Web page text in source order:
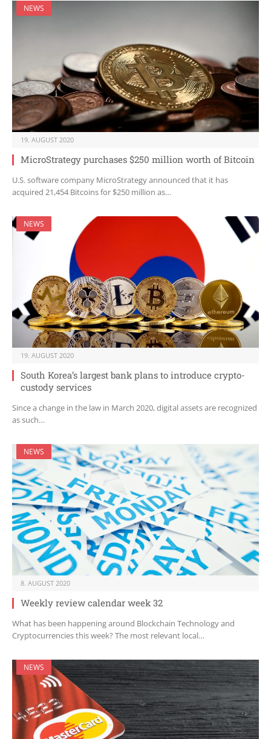
NEWS
19. AUGUST 2020
MicroStrategy purchases $250 million worth of Bitcoin
U.S. software company MicroStrategy announced that it has
acquired 21,454 Bitcoins for $250 million as…
NEWS
19. AUGUST 2020
South Korea’s largest bank plans to introduce crypto-
custody services
Since a change in the law in March 2020, digital assets are recognized
as such…
NEWS
8. AUGUST 2020
Weekly review calendar week 32
What has been happening around Blockchain Technology and
Cryptocurrencies this week? The most relevant local…
NEWS